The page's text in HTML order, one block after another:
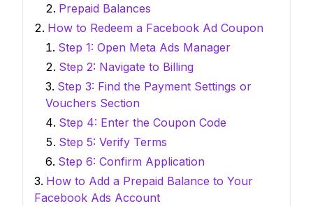
Prepaid Balances
How to Redeem a Facebook Ad Coupon
Step 1: Open Meta Ads Manager
Step 2: Navigate to Billing
Step 3: Find the Payment Settings or
Vouchers Section
Step 4: Enter the Coupon Code
Step 5: Verify Terms
Step 6: Confirm Application
How to Add a Prepaid Balance to Your
Facebook Ads Account